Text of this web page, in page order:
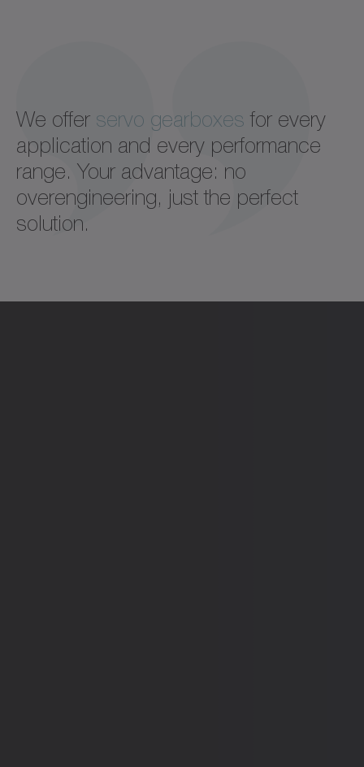
We offer servo gearboxes for every
application and every performance
range. Your advantage: no
overengineering, just the perfect
solution.